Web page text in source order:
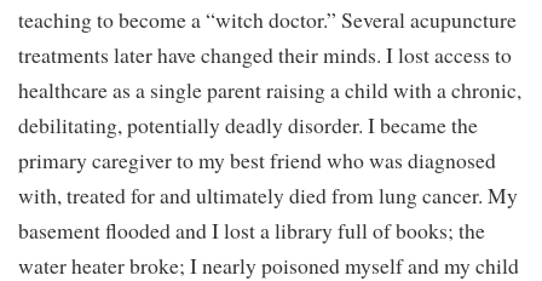
teaching to become a “witch doctor.” Several acupuncture
treatments later have changed their minds. I lost access to
healthcare as a single parent raising a child with a chronic,
debilitating, potentially deadly disorder. I became the
primary caregiver to my best friend who was diagnosed
with, treated for and ultimately died from lung cancer. My
basement flooded and I lost a library full of books; the
water heater broke; I nearly poisoned myself and my child